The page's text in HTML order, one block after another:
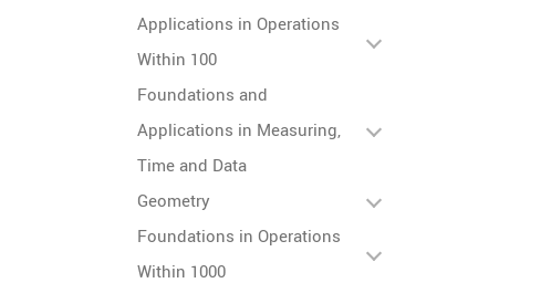
Applications in Operations
Within 100
Foundations and
Applications in Measuring,
Time and Data
Geometry
Foundations in Operations
Within 1000